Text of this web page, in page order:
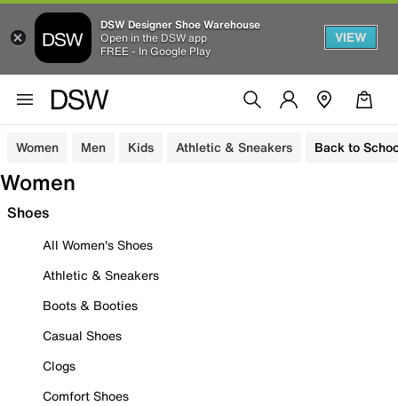
DSW Designer Shoe Warehouse
Open in the DSW app
FREE - In Google Play
VIEW
Women Men Kids Athletic & Sneakers Back to
Women
Shoes
All Women's Shoes
Athletic & Sneakers
Boots & Booties
Casual Shoes
Clogs
Comfort Shoes